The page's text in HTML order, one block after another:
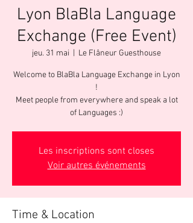
Lyon BlaBla Language
Exchange (Free Event)
jeu. 31 mai Le Flâneur Guesthouse
Welcome to BlaBla Language Exchange in Lyon
!
Meet people from everywhere and speak a lot
of Languages :)
Les inscriptions sont closes
Voir autres événements
Time & Location